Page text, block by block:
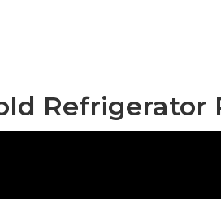
Refrigerator